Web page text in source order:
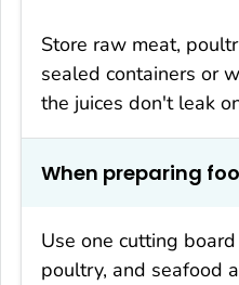
Store raw meat,
sealed containers or
the juices don't leak
When preparing
Use one cutting
poultry, and seafood